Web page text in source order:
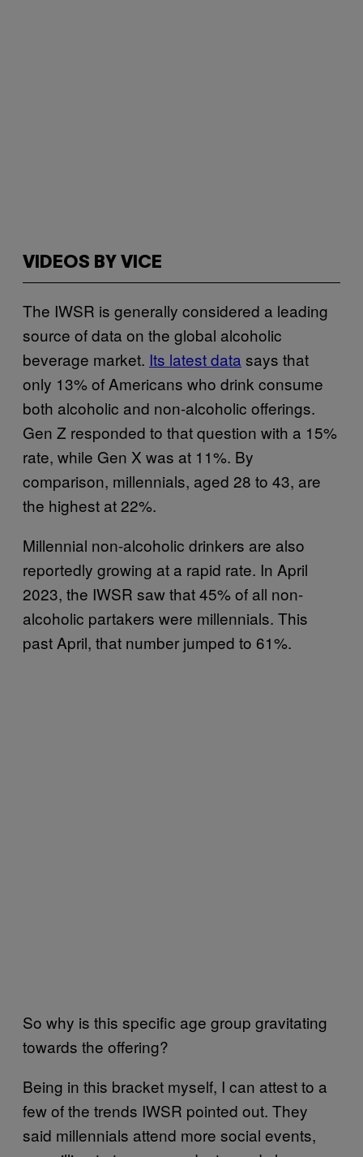
VIDEOS BY VICE
The IWSR is generally considered a leading
source of data on the global alcoholic
beverage market. Its latest data says that
only 13% of Americans who drink consume
both alcoholic and non-alcoholic offerings.
Gen Z responded to that question with a 15%
rate, while Gen X was at 11%. By
comparison, millennials, aged 28 to 43, are
the highest at 22%.
Millennial non-alcoholic drinkers are also
reportedly growing at a rapid rate. In April
2023, the IWSR saw that 45% of all non-
alcoholic partakers were millennials. This
past April, that number jumped to 61%.
So why is this specific age group gravitating
towards the offering?
Being in this bracket myself, I can attest to a
few of the trends IWSR pointed out. They
said millennials attend more social events,